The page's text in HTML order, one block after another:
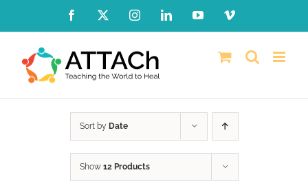
content
Facebook InstagramLinkedInYouTubeVimeo
Sort by Date
Show 12 Products